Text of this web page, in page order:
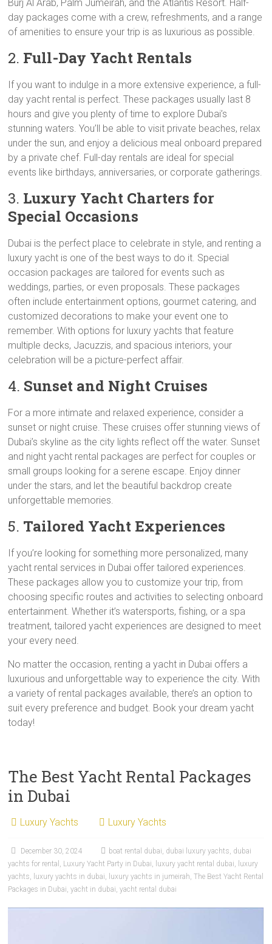
Burj Al Arab, Palm Jumeirah, and the Atlantis Resort. Half-
day packages come with a crew, refreshments, and a range
of amenities to ensure your trip is as luxurious as possible.
2. Full-Day Yacht Rentals
If you want to indulge in a more extensive experience, a full-
day yacht rental is perfect. These packages usually last 8
hours and give you plenty of time to explore Dubai’s
stunning waters. You’ll be able to visit private beaches, relax
under the sun, and enjoy a delicious meal onboard prepared
by a private chef. Full-day rentals are ideal for special
events like birthdays, anniversaries, or corporate gatherings.
3. Luxury Yacht Charters for
Special Occasions
Dubai is the perfect place to celebrate in style, and renting a
luxury yacht is one of the best ways to do it. Special
occasion packages are tailored for events such as
weddings, parties, or even proposals. These packages
often include entertainment options, gourmet catering, and
customized decorations to make your event one to
remember. With options for luxury yachts that feature
multiple decks, Jacuzzis, and spacious interiors, your
celebration will be a picture-perfect affair.
4. Sunset and Night Cruises
For a more intimate and relaxed experience, consider a
sunset or night cruise. These cruises offer stunning views of
Dubai’s skyline as the city lights reflect off the water. Sunset
and night yacht rental packages are perfect for couples or
small groups looking for a serene escape. Enjoy dinner
under the stars, and let the beautiful backdrop create
unforgettable memories.
5. Tailored Yacht Experiences
If you’re looking for something more personalized, many
yacht rental services in Dubai offer tailored experiences.
These packages allow you to customize your trip, from
choosing specific routes and activities to selecting onboard
entertainment. Whether it’s watersports, fishing, or a spa
treatment, tailored yacht experiences are designed to meet
your every need.
No matter the occasion, renting a yacht in Dubai offers a
luxurious and unforgettable way to experience the city. With
a variety of rental packages available, there’s an option to
suit every preference and budget. Book your dream yacht
today!
The Best Yacht Rental Packages
in Dubai
Luxury Yachts Luxury Yachts
December 30, 2024 boat rental dubai, dubai luxury yachts, dubai
yachts for rental , Luxury Yacht Party in Dubai, luxury yacht rental dubai, luxury
yachts, luxury yachts in dubai, luxury yachts in jumeirah,The Best Yacht Rental
Packages in Dubai,yacht in dubai,yacht rental dubai